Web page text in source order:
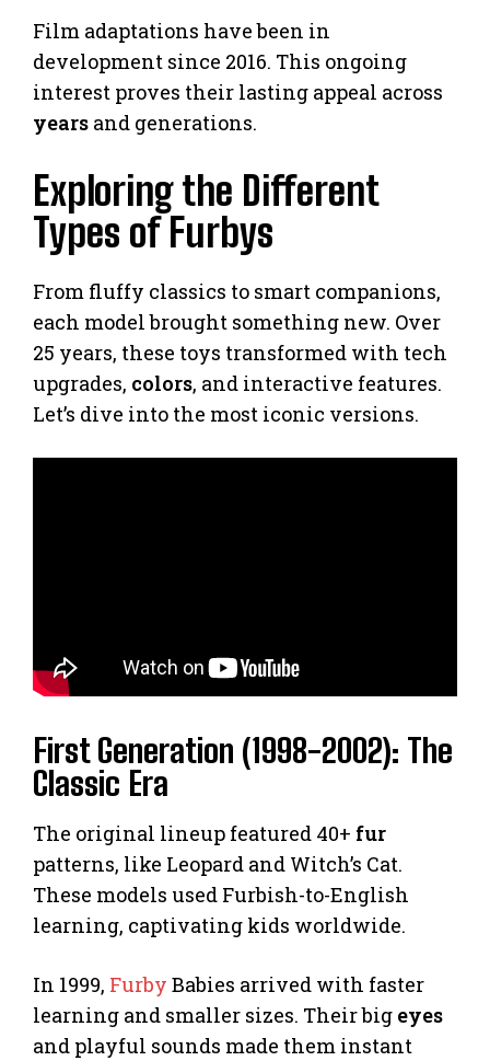
Film adaptations have been in
development since 2016. This ongoing
interest proves their lasting appeal across
years and generations.
Exploring the Different
Types of Furbys
From fluffy classics to smart companions,
each model brought something new. Over
25 years, these toys transformed with tech
upgrades, colors, and interactive features.
Let’s dive into the most iconic versions.
First Generation (1998-2002): The
Classic Era
The original lineup featured 40+ fur
patterns, like Leopard and Witch’s Cat.
These models used Furbish-to-English
learning, captivating kids worldwide.
In 1999, Furby Babies arrived with faster
learning and smaller sizes. Their big eyes
and playful sounds made them instant